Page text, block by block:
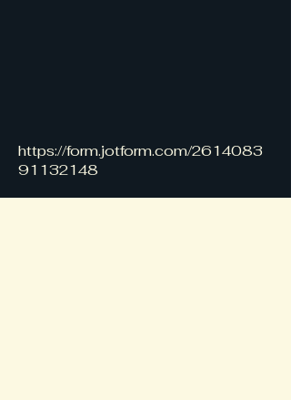
https://form.jotform.com/2614083
91132148